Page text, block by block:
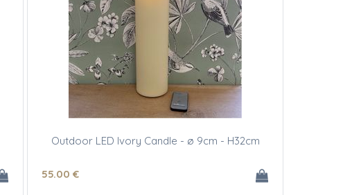
Outdoor LED Ivory Candle - ø 9cm - H32cm
55.00 €